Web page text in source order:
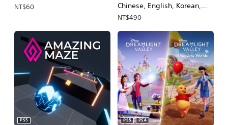
NT$60
Chinese, English, Korean,
Thai, Japanese, Traditional
NT$490
PS5 PS5
PS4